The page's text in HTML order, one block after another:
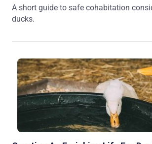
A short guide to safe cohabitation
ducks.